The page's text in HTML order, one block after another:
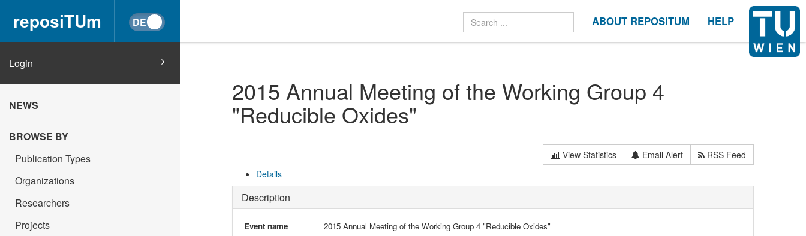
reposiTUm ABOUT REPOSITUM HELP
Login
NEWS
BROWSE BY
Publication Types
Organizations
Researchers
Projects
2015 Annual Meeting of the Working Group 4
"Reducible Oxides"
View Statistics Email Alert
RSS Feed
Details
Description
Event name
2015 Annual Meeting of the Working Group 4 "Reducible Oxides"